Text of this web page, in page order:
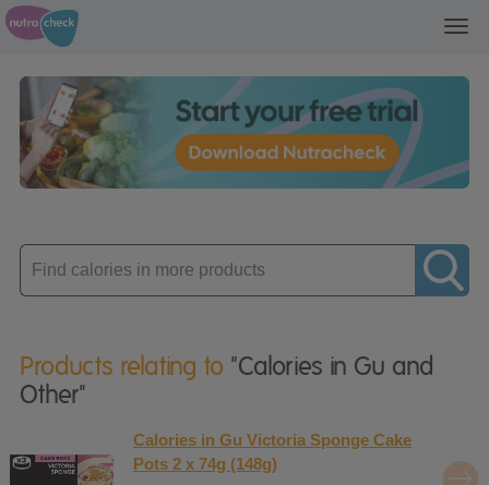
Enter
product
Products relating to "Calories in Gu and
Other"
Calories in Gu Victoria Sponge Cake
Pots 2 x 74g (148g)